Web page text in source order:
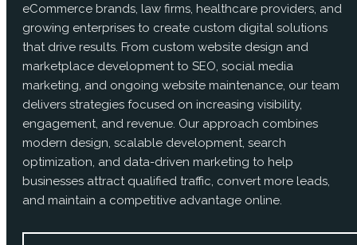
eCommerce brands, law firms, healthcare providers, and
growing enterprises to create custom digital solutions
that drive results. From custom website design and
marketplace development to SEO, social media
marketing, and ongoing website maintenance, our team
delivers strategies focused on increasing visibility,
engagement, and revenue. Our approach combines
modern design, scalable development, search
optimization, and data-driven marketing to help
businesses attract qualified traffic, convert more leads,
and maintain a competitive advantage online.